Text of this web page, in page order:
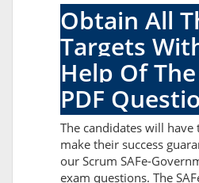
Obtain All
Targets
Help Of
PDF
The candidates will have
make their success
our Scrum SAFe-
exam questions. The